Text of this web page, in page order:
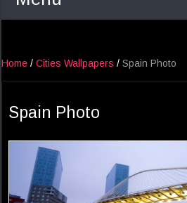
Home / Cities Wallpapers / Spain Photo
Spain Photo